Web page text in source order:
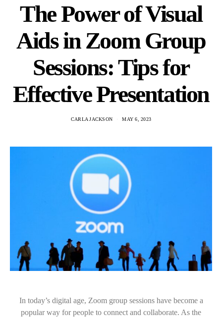
The Power of Visual
Aids in Zoom Group
Sessions: Tips for
Effective Presentation
CARLA JACKSON MAY 6, 2023
In today’s digital age, Zoom group sessions have become a
popular way for people to connect and collaborate. As the